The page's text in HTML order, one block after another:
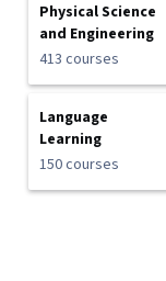
Physical Science
and Engineering
413 courses
Language
Learning
150 courses